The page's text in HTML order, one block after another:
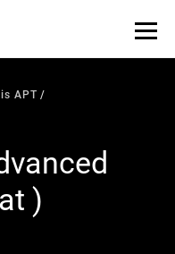
out: 55% of
quiet. —
APT
)